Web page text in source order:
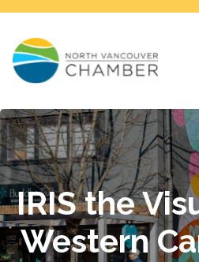
IRIS the
Western